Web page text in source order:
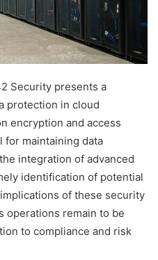
Security presents a
protection in cloud
encryption and access
for maintaining data
integration of advanced
identification of potential
of these security
operations remain to be
to compliance and risk